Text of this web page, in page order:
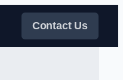
Contact Us